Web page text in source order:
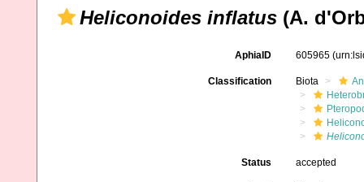
Heliconoides inflatus (A.
AphiaID 605965
Classification Biota
Status accepted